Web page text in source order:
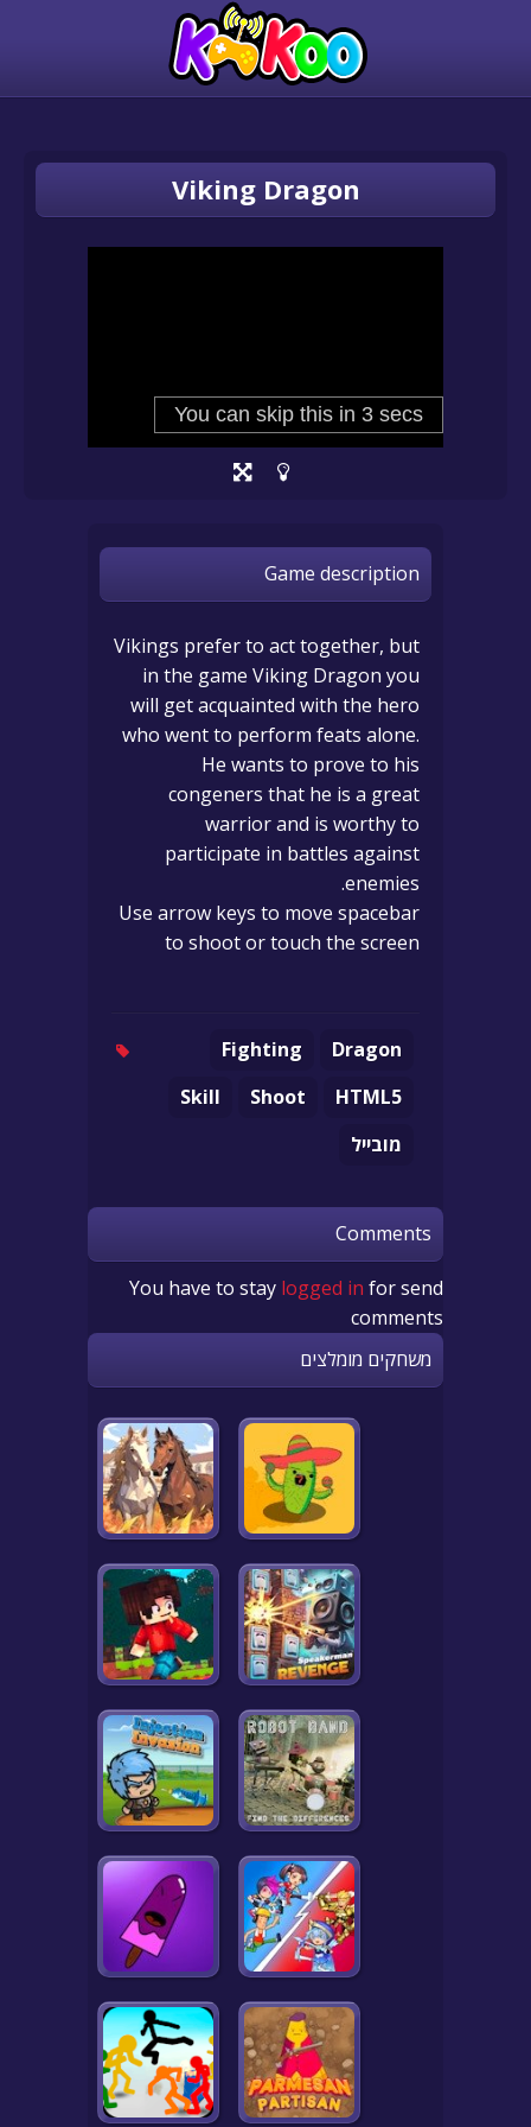
Viking Dragon
Game description
Vikings prefer to act together, but
in the game Viking Dragon you
will get acquainted with the hero
who went to perform feats alone.
He wants to prove to his
congeners that he is a great
warrior and is worthy to
participate in battles against
enemies.
Use arrow keys to move spacebar
to shoot or touch the screen
Dragon
Fighting
HTML5
Shoot
Skill
מובייל
Comments
You have to stay logged in for send
comments
משחקים מומלצים